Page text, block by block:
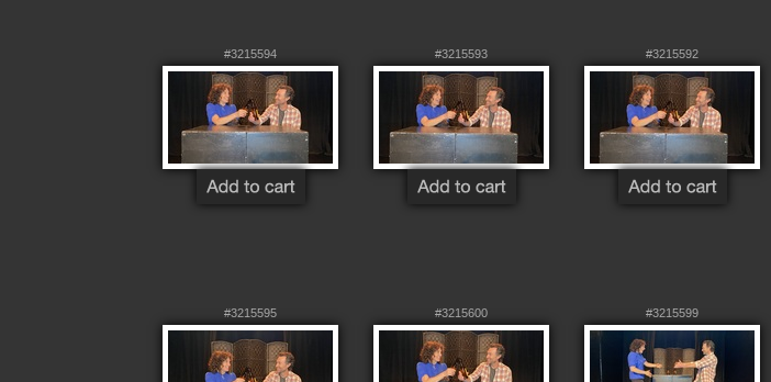
#3215594 #3215593 #3215592
#3215595 #3215600 #3215599